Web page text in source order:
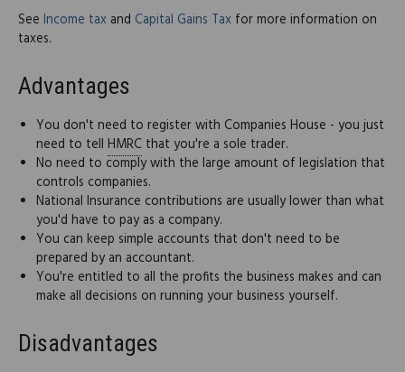
See Income tax and Capital Gains Tax for more information on
taxes.
Advantages
You don't need to register with Companies House - you just
need to tell HMRC that you're a sole trader.
No need to comply with the large amount of legislation that
controls companies.
National Insurance contributions are usually lower than what
you'd have to pay as a company.
You can keep simple accounts that don't need to be
prepared by an accountant.
You're entitled to all the profits the business makes and can
make all decisions on running your business yourself.
Disadvantages